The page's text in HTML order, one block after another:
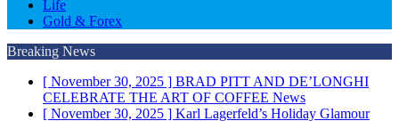
Life
Gold & Forex
Breaking News
[ November 30, 2025 ] BRAD PITT AND DE’LONGHI
CELEBRATE THE ART OF COFFEE News
[ November 30, 2025 ] Karl Lagerfeld’s Holiday Glamour